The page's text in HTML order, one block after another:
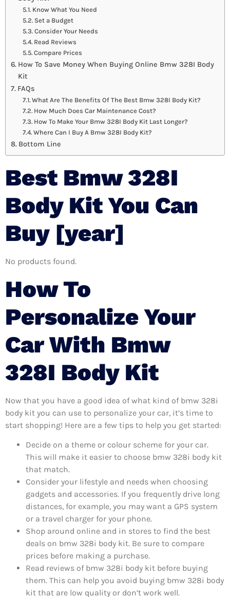
Know What You Need
Set a Budget
Consider Your Needs
Read Reviews
Compare Prices
How To Save Money When Buying Online Bmw 328I Body
Kit
FAQs
What Are The Benefits Of The Best Bmw 328I Body Kit?
How Much Does Car Maintenance Cost?
How To Make Your Bmw 328I Body Kit Last Longer?
Where Can I Buy A Bmw 328I Body Kit?
Bottom Line
Best Bmw 328I
Body Kit You Can
Buy [year]
No products found.
How To
Personalize Your
Car With Bmw
328I Body Kit
Now that you have a good idea of what kind of bmw 328i
body kit you can use to personalize your car, it’s time to
start shopping! Here are a few tips to help you get started:
Decide on a theme or colour scheme for your car.
This will make it easier to choose bmw 328i body kit
that match.
Consider your lifestyle and needs when choosing
gadgets and accessories. If you frequently drive long
distances, for example, you may want a GPS system
or a travel charger for your phone.
Shop around online and in stores to find the best
deals on bmw 328i body kit. Be sure to compare
prices before making a purchase.
Read reviews of bmw 328i body kit before buying
them. This can help you avoid buying bmw 328i body
kit that are low quality or don’t work well.